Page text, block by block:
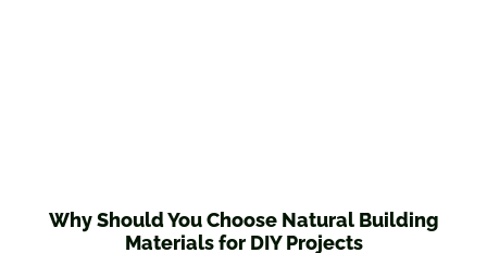
Why Should You Choose Natural Building
Materials for DIY Projects